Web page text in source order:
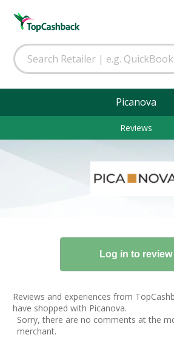
Picanova
Reviews
Reviews and experiences from
have shopped with Picanova.
Sorry, there are no comments at the
merchant.